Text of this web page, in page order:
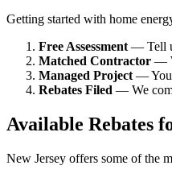
Getting started with home
Free Assessment— Tell
Matched Contractor —
Managed Project— Your
Rebates Filed — We
Available Rebates
New Jersey offers some of the